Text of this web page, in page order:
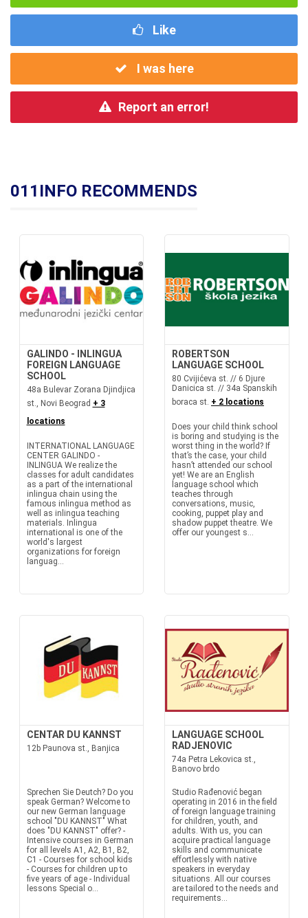
Like
I was here
Report an error!
011INFO RECOMMENDS
GALINDO - INLINGUA
FOREIGN LANGUAGE
SCHOOL
48a Bulevar Zorana Djindjica
st., Novi Beograd + 3
locations
INTERNATIONAL LANGUAGE
CENTER GALINDO -
INLINGUA We realize the
classes for adult candidates
as a part of the international
inlingua chain using the
famous inlingua method as
well as inlingua teaching
materials. Inlingua
international is one of the
world's largest
organizations for foreign
languag...
ROBERTSON
LANGUAGE SCHOOL
80 Cvijićeva st. // 6 Djure
Danicica st. // 34a Spanskih
boraca st. + 2 locations
Does your child think school
is boring and studying is the
worst thing in the world? If
that’s the case, your child
hasn’t attended our school
yet! We are an English
language school which
teaches through
conversations, music,
cooking, puppet play and
shadow puppet theatre. We
offer our youngest s...
CENTAR DU KANNST
12b Paunova st., Banjica
Sprechen Sie Deutch? Do you
speak German? Welcome to
our new German language
school "DU KANNST" What
does "DU KANNST" offer? -
Intensive courses in German
for all levels A1, A2, B1, B2,
C1 - Courses for school kids
- Courses for children up to
five years of age - Individual
lessons Special o...
LANGUAGE SCHOOL
RADJENOVIC
74a Petra Lekovica st.,
Banovo brdo
Studio Rađenović began
operating in 2016 in the field
of foreign language training
for children, youth, and
adults. With us, you can
acquire practical language
skills and communicate
effortlessly with native
speakers in everyday
situations. All our courses
are tailored to the needs and
requirements...